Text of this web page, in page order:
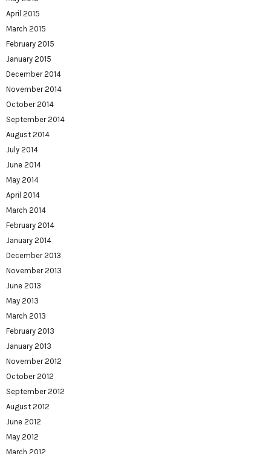
April 2015
March 2015
February 2015
January 2015
December 2014
November 2014
October 2014
September 2014
August 2014
July 2014
June 2014
May 2014
April 2014
March 2014
February 2014
January 2014
December 2013
November 2013
June 2013
May 2013
March 2013
February 2013
January 2013
November 2012
October 2012
September 2012
August 2012
June 2012
May 2012
March 2012